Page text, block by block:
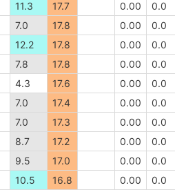
11.3 17.7 0.00
0.0
7.0 17.8 0.00
0.0
12.2 17.8 0.00
0.0
7.8 17.8 0.00
0.0
4.3 17.6 0.00
0.0
7.0 17.4 0.00
0.0
7.0 17.3 0.00
0.0
8.7 17.2 0.00
0.0
9.5 17.0 0.00
0.0
10.5 16.8 0.00 0.0